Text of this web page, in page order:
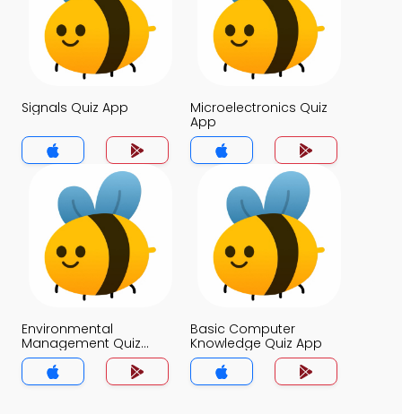
Signals Quiz App
Microelectronics Quiz
App
Environmental
Management Quiz
App
Basic Computer
Knowledge Quiz App